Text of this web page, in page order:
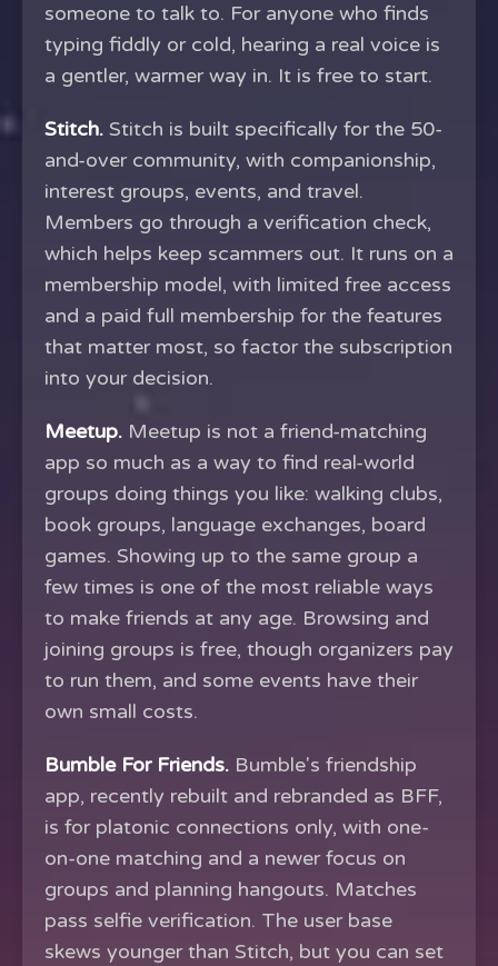
someone to talk to. For anyone who finds
typing fiddly or cold, hearing a real voice is
a gentler, warmer way in. It is free to start.
Stitch. Stitch is built specifically for the 50-
and-over community, with companionship,
interest groups, events, and travel.
Members go through a verification check,
which helps keep scammers out. It runs on a
membership model, with limited free access
and a paid full membership for the features
that matter most, so factor the subscription
into your decision.
Meetup. Meetup is not a friend-matching
app so much as a way to find real-world
groups doing things you like: walking clubs,
book groups, language exchanges, board
games. Showing up to the same group a
few times is one of the most reliable ways
to make friends at any age. Browsing and
joining groups is free, though organizers pay
to run them, and some events have their
own small costs.
Bumble For Friends. Bumble's friendship
app, recently rebuilt and rebranded as BFF,
is for platonic connections only, with one-
on-one matching and a newer focus on
groups and planning hangouts. Matches
pass selfie verification. The user base
skews younger than Stitch, but you can set